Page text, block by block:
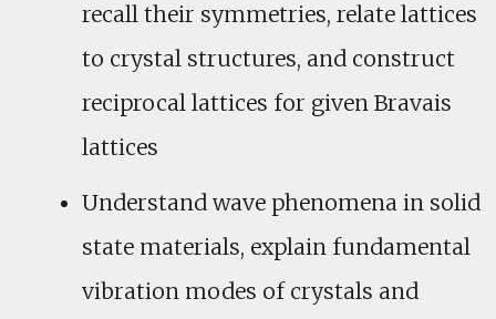
recall their symmetries, relate lattices
to crystal structures, and construct
reciprocal lattices for given Bravais
lattices
Understand wave phenomena in solid
state materials, explain fundamental
vibration modes of crystals and